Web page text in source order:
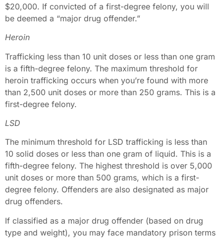
$20,000. If convicted of a first-degree felony, you will
be deemed a “major drug offender.”
Heroin
Trafficking less than 10 unit doses or less than one gram
is a fifth-degree felony. The maximum threshold for
heroin trafficking occurs when you’re found with more
than 2,500 unit doses or more than 250 grams. This is a
first-degree felony.
LSD
The minimum threshold for LSD trafficking is less than
10 solid doses or less than one gram of liquid. This is a
fifth-degree felony. The highest threshold is over 5,000
unit doses or more than 500 grams, which is a first-
degree felony. Offenders are also designated as major
drug offenders.
If classified as a major drug offender (based on drug
type and weight), you may face mandatory prison terms